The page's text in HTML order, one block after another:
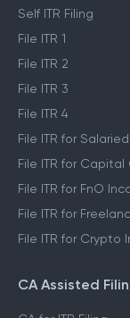
Self ITR Filing
File ITR 1
File ITR 2
File ITR 3
File ITR 4
File ITR for
File ITR for
File ITR for FnO
File ITR for
File ITR for Crypto
CA Assisted